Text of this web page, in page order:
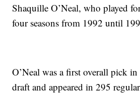
Shaquille O’Neal, who played
four seasons from 1992 until
O’Neal was a first overall pick
draft and appeared in 295